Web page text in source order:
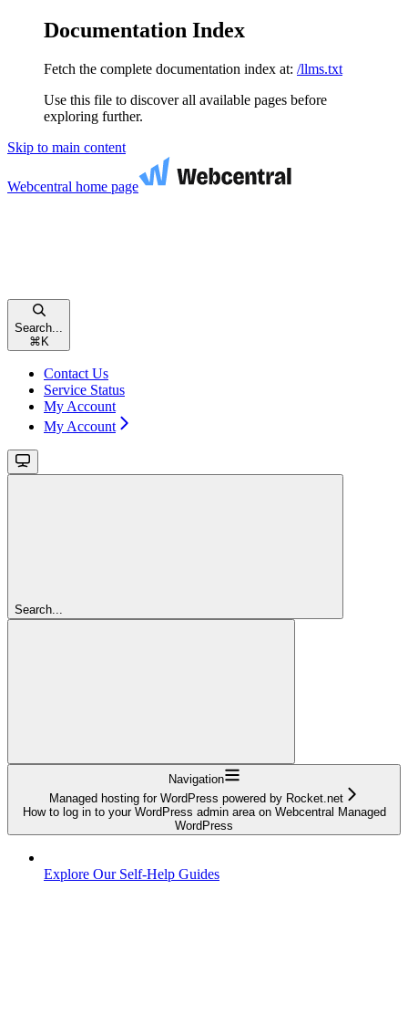
Documentation Index
Fetch the complete documentation index at: /llms.txt
Use this file to discover all available pages before
exploring further.
Skip to main content
Webcentral home page
Search...
⌘ K
Contact Us
Service Status
My Account
My Account
Search...
Navigation
Managed hosting for WordPress powered by Rocket.net
How to log in to your WordPress admin area on Webcentral Managed
WordPress
Explore Our Self-Help Guides